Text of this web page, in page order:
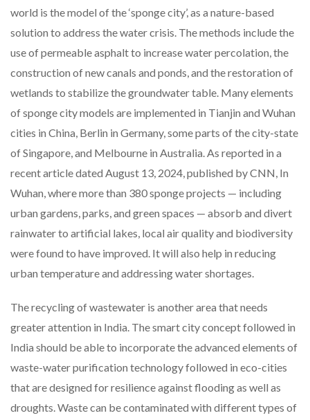
world is the model of the ‘sponge city’, as a nature-based
solution to address the water crisis. The methods include the
use of permeable asphalt to increase water percolation, the
construction of new canals and ponds, and the restoration of
wetlands to stabilize the groundwater table. Many elements
of sponge city models are implemented in Tianjin and Wuhan
cities in China, Berlin in Germany, some parts of the city-state
of Singapore, and Melbourne in Australia. As reported in a
recent article dated August 13, 2024, published by CNN, In
Wuhan, where more than 380 sponge projects — including
urban gardens, parks, and green spaces — absorb and divert
rainwater to artificial lakes, local air quality and biodiversity
were found to have improved. It will also help in reducing
urban temperature and addressing water shortages.
The recycling of wastewater is another area that needs
greater attention in India. The smart city concept followed in
India should be able to incorporate the advanced elements of
waste-water purification technology followed in eco-cities
that are designed for resilience against flooding as well as
droughts. Waste can be contaminated with different types of